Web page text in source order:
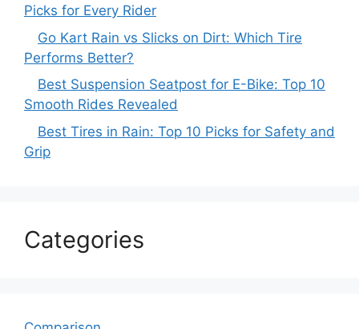
Picks for Every Rider
Go Kart Rain vs Slicks on Dirt: Which Tire
Performs Better?
Best Suspension Seatpost for E-Bike: Top 10
Smooth Rides Revealed
Best Tires in Rain: Top 10 Picks for Safety and
Grip
Categories